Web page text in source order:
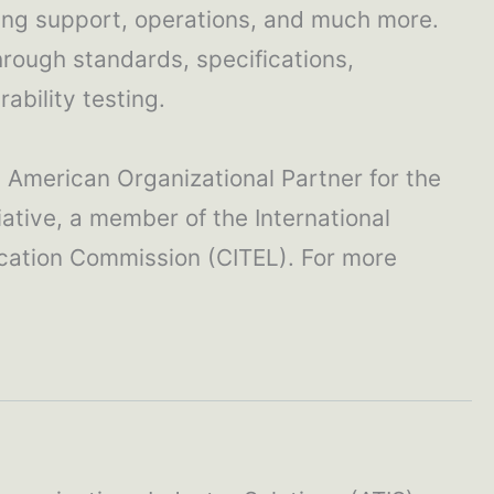
support, operations, and much more.
standards, specifications,
testing.
Organizational Partner for the
a member of the International
Commission (CITEL). For more